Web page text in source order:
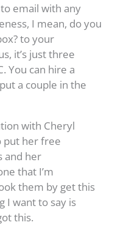
email with any
I mean, do you
to your
it’s just three
You can hire a
a couple in the
with Cheryl
put her free
and her
that I’m
them by get this
I want to say is
this.